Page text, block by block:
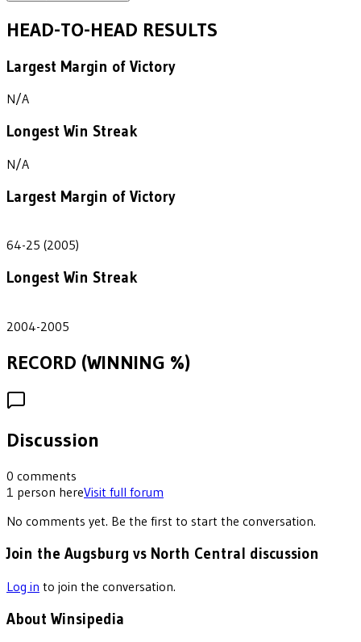
HEAD-TO-HEAD RESULTS
Largest Margin of Victory
N/A
Longest Win Streak
N/A
Largest Margin of Victory
64-25 (2005)
Longest Win Streak
2004-2005
RECORD (WINNING %)
Discussion
0 comments
1 person hereVisit full forum
No comments yet. Be the first to start the conversation.
Join the Augsburg vs North Central discussion
Log in to join the conversation.
About Winsipedia